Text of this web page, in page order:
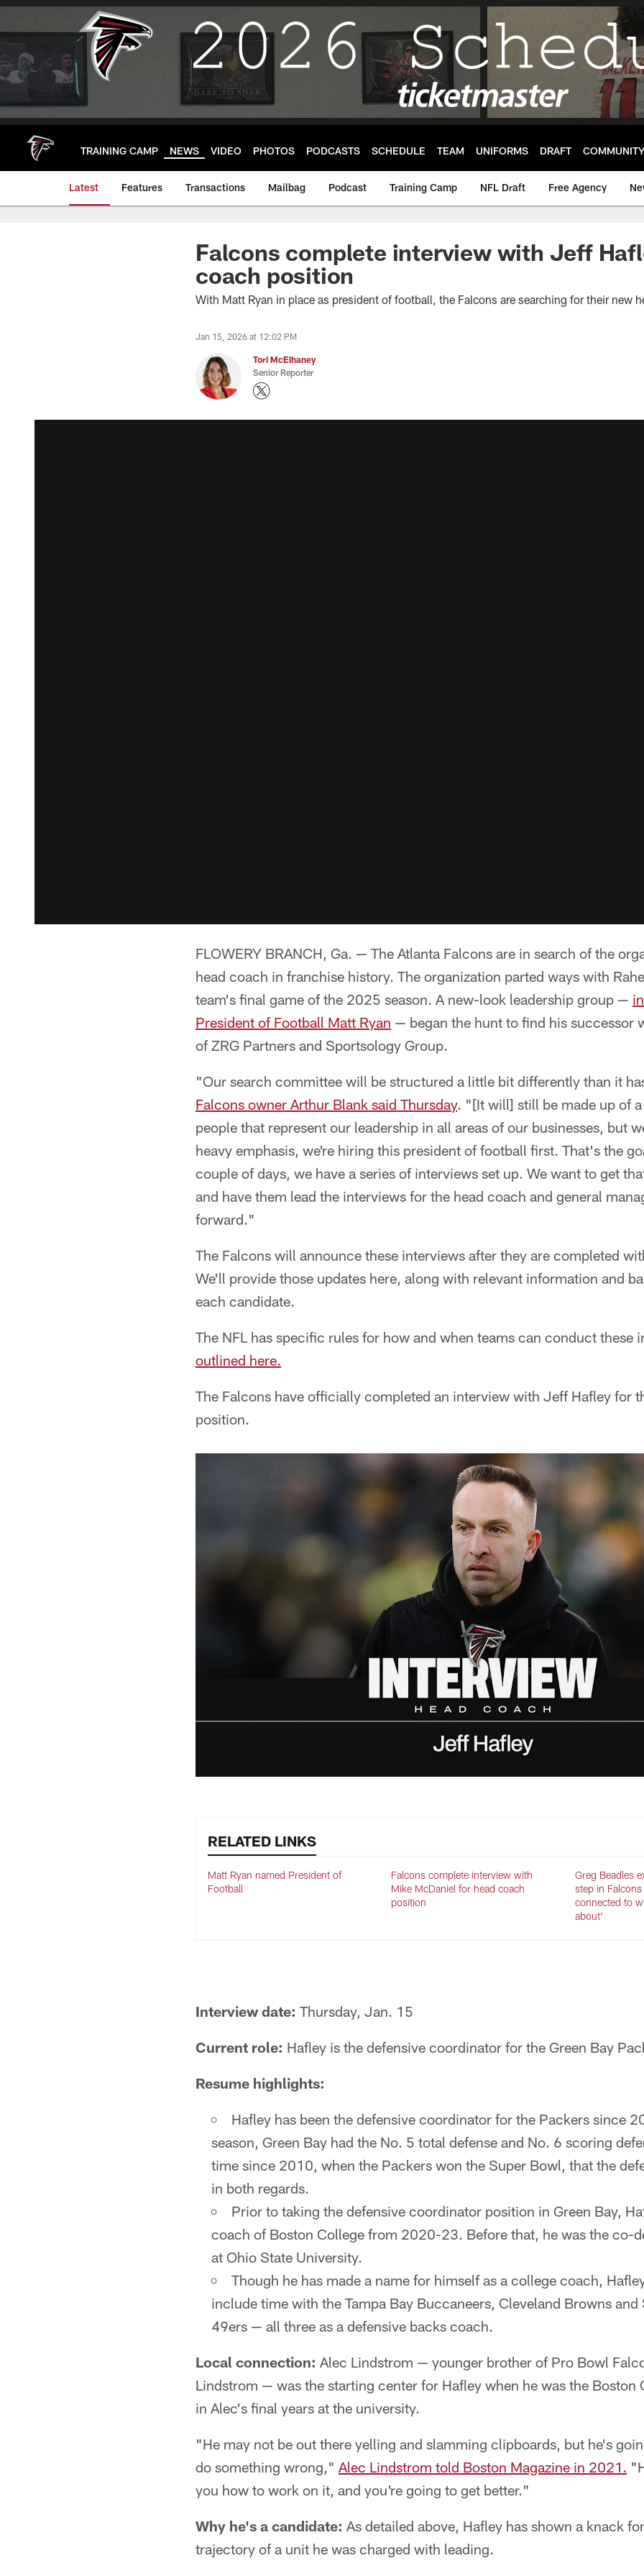
Skip
main
TRAINING CAMP NEWS VIDEO PHOTOS PODCASTS SCHEDULE TEAM UNIFORMS DRAFT COMMUNITY
Latest Features Transactions Mailbag Podcast Training Camp NFL Draft Free Agency
Falcons complete interview with Jeff
coach position
With Matt Ryan in place as president of football, the Falcons are searching for their new
Jan 15, 2026 at 12:02 PM
Tori McElhaney
Senior Reporter
FLOWERY BRANCH, Ga. — The Atlanta Falcons are in search of the
head coach in franchise history. The organization parted ways with
team's final game of the 2025 season. A new-look leadership group —
President of Football Matt Ryan — began the hunt to find his successor
of ZRG Partners and Sportsology Group.
"Our search committee will be structured a little bit differently than it
Falcons owner Arthur Blank said Thursday. "[It will] still be made up of
people that represent our leadership in all areas of our businesses, but
heavy emphasis, we're hiring this president of football first. That's the
couple of days, we have a series of interviews set up. We want to get
and have them lead the interviews for the head coach and general
forward."
The Falcons will announce these interviews after they are completed
We'll provide those updates here, along with relevant information and
each candidate.
The NFL has specific rules for how and when teams can conduct these
outlined here.
The Falcons have officially completed an interview with Jeff Hafley for
position.
RELATED LINKS
Matt Ryan named President of
Football
Falcons complete interview with
Mike McDaniel for head coach
position
Greg Beadles
step in
connected to
about'
Interview date: Thursday, Jan. 15
Current role: Hafley is the defensive coordinator for the Green Bay
Resume highlights:
Hafley has been the defensive coordinator for the Packers since
season, Green Bay had the No. 5 total defense and No. 6 scoring
time since 2010, when the Packers won the Super Bowl, that the
in both regards.
Prior to taking the defensive coordinator position in Green Bay,
coach of Boston College from 2020-23. Before that, he was the co-
at Ohio State University.
Though he has made a name for himself as a college coach,
include time with the Tampa Bay Buccaneers, Cleveland Browns and
49ers — all three as a defensive backs coach.
Local connection: Alec Lindstrom — younger brother of Pro Bowl
Lindstrom — was the starting center for Hafley when he was the Boston
in Alec's final years at the university.
"He may not be out there yelling and slamming clipboards, but he's
do something wrong," Alec Lindstrom told Boston Magazine in 2021.
you how to work on it, and you're going to get better."
Why he's a candidate: As detailed above, Hafley has shown a knack
trajectory of a unit he was charged with leading.